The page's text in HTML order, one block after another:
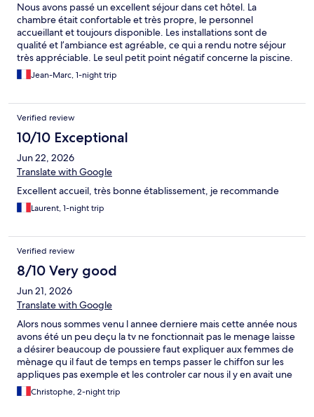
Nous avons passé un excellent séjour dans cet hôtel. La
chambre était confortable et très propre, le personnel
accueillant et toujours disponible. Les installations sont de
qualité et l’ambiance est agréable, ce qui a rendu notre séjour
très appréciable. Le seul petit point négatif concerne la piscine.
Il est nécessaire d’apporter sa propre serviette de bain, mais
cette information ne nous avait pas été communiquée avant
l’avance, nous aurions pu nous organiser en conséquence.
Malgré ce petit désagrément, nous recommandons cet hôtel et
y reviendrions avec plaisir.
Jean-Marc, 1-night trip
Verified review
10/10 Exceptional
Jun 22, 2026
Translate with Google
Excellent accueil, très bonne établissement, je recommande
Laurent, 1-night trip
Verified review
8/10 Very good
Jun 21, 2026
Translate with Google
Alors nous sommes venu l annee derniere mais cette année nous
avons été un peu deçu la tv ne fonctionnait pas le menage laisse
a désirer beaucoup de poussiere faut expliquer aux femmes de
mènage qu il faut de temps en temps passer le chiffon sur les
appliques pas exemple et les controler car nous il y en avait une
qui fonctionnait pas bref c est dommage
Christophe, 2-night trip